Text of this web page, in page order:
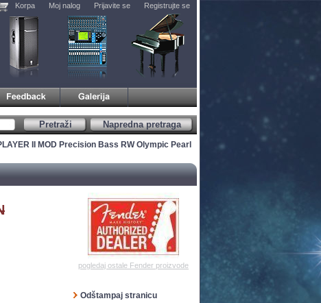
Korpa Moj nalog Prijavite se Registrujte se
Napredna pretraga
Pretraži
II MOD Precision Bass RW Olympic Pearl
pogledaj ostale Fender proizvode
Odštampaj stranicu